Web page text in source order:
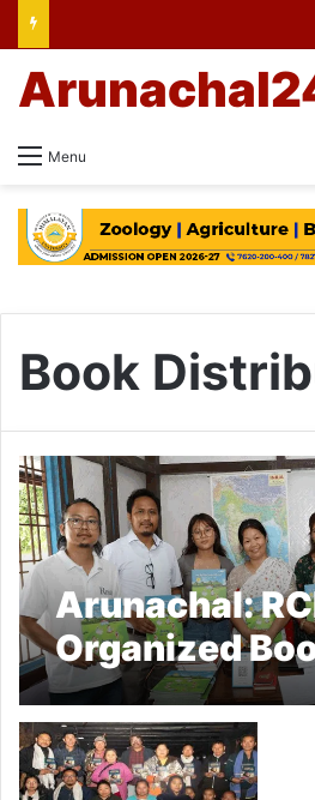
Menu
Book
Arunachal:
Organized
Distribution
Outreach
Roing